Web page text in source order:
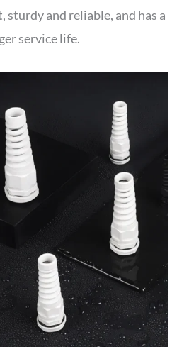
and reliable, and has a
service life.